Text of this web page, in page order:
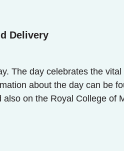
Delivery
The day celebrates the
about the day can be
on the Royal College of